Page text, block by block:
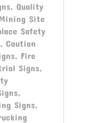
Quality
Site
Safety
Caution
Fire
Signs,
Signs,